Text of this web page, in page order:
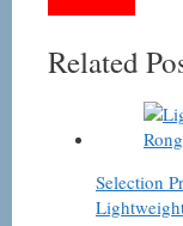
Related
Selection